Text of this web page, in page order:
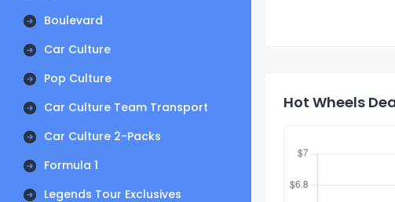
Boulevard
Car Culture
Pop Culture
Car Culture Team Transport
Car Culture 2-Packs
Formula 1
Legends Tour Exclusives
Hot Wheels